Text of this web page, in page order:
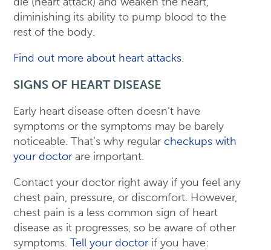
diminishing its ability to pump blood to the
rest of the body.
Find out more about heart attacks.
SIGNS OF HEART DISEASE
Early heart disease often doesn’t have
symptoms or the symptoms may be barely
noticeable. That’s why regular checkups with
your doctor are important.
Contact your doctor right away if you feel any
chest pain, pressure, or discomfort. However,
chest pain is a less common sign of heart
disease as it progresses, so be aware of other
symptoms. Tell your doctor if you have: